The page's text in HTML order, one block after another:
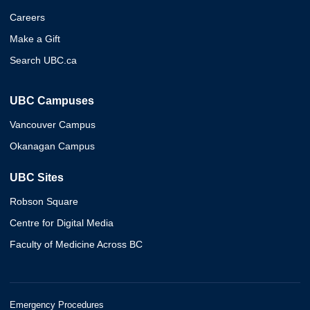
Careers
Make a Gift
Search UBC.ca
UBC Campuses
Vancouver Campus
Okanagan Campus
UBC Sites
Robson Square
Centre for Digital Media
Faculty of Medicine Across BC
Emergency Procedures